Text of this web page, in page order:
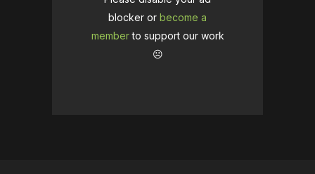
blocker or become a
memberto support our work
☹️